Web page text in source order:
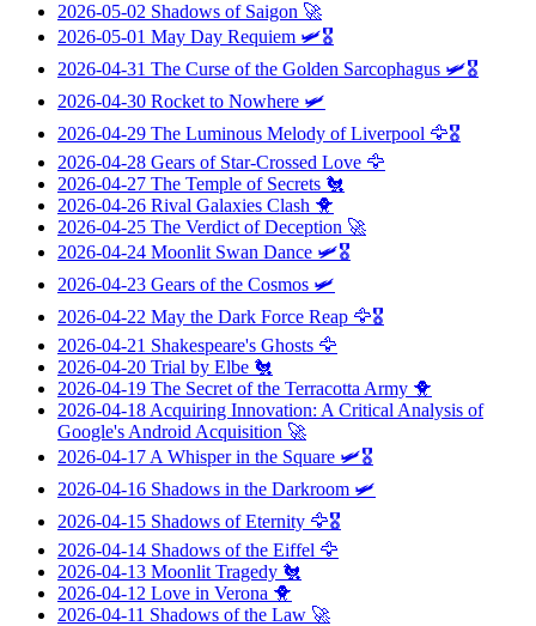
2026-05-02 Shadows of Saigon 🚀
2026-05-01 May Day Requiem 🛩️🎖️
2026-04-31 The Curse of the Golden Sarcophagus 🛩️🎖️
2026-04-30 Rocket to Nowhere 🛩️
2026-04-29 The Luminous Melody of Liverpool 🦅🎖️
2026-04-28 Gears of Star-Crossed Love 🦅
2026-04-27 The Temple of Secrets 🐔
2026-04-26 Rival Galaxies Clash 🐥
2026-04-25 The Verdict of Deception 🚀
2026-04-24 Moonlit Swan Dance 🛩️🎖️
2026-04-23 Gears of the Cosmos 🛩️
2026-04-22 May the Dark Force Reap 🦅🎖️
2026-04-21 Shakespeare's Ghosts 🦅
2026-04-20 Trial by Elbe 🐔
2026-04-19 The Secret of the Terracotta Army 🐥
2026-04-18 Acquiring Innovation: A Critical Analysis of
Google's Android Acquisition 🚀
2026-04-17 A Whisper in the Square 🛩️🎖️
2026-04-16 Shadows in the Darkroom 🛩️
2026-04-15 Shadows of Eternity 🦅🎖️
2026-04-14 Shadows of the Eiffel 🦅
2026-04-13 Moonlit Tragedy 🐔
2026-04-12 Love in Verona 🐥
2026-04-11 Shadows of the Law 🚀